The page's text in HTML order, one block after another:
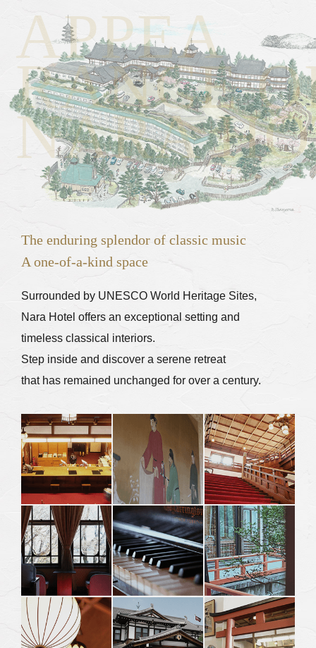
The enduring splendor of classic music
A one-of-a-kind space
Nara Hotel offers an exceptional setting and
timeless classical interiors.
Step inside and discover a serene retreat
that has remained unchanged for over a century.
APPEA
RANCE
NARA